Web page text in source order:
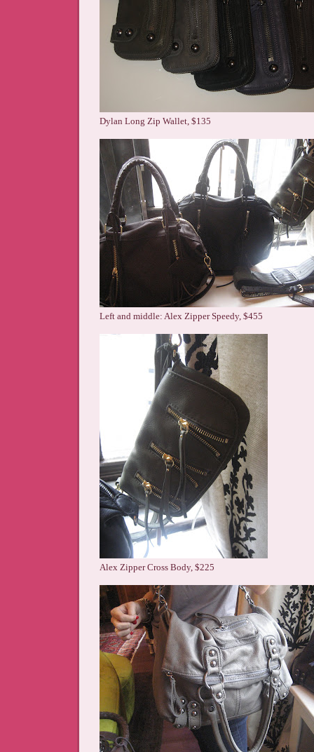
Dylan Long Zip Wallet, $135
Left and middle: Alex Zipper Speedy, $455
Alex Zipper Cross Body, $225